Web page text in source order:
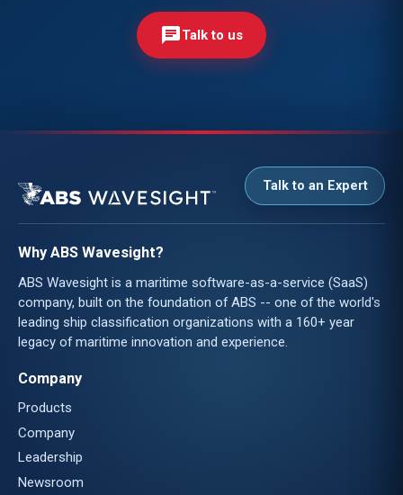
chatTalk to us
Talk to an Expert
Why ABS Wavesight?
ABS Wavesight is a maritime software-as-a-service (SaaS)
company, built on the foundation of ABS -- one of the world's
leading ship classification organizations with a 160+ year
legacy of maritime innovation and experience.
Company
Products
Company
Leadership
Newsroom